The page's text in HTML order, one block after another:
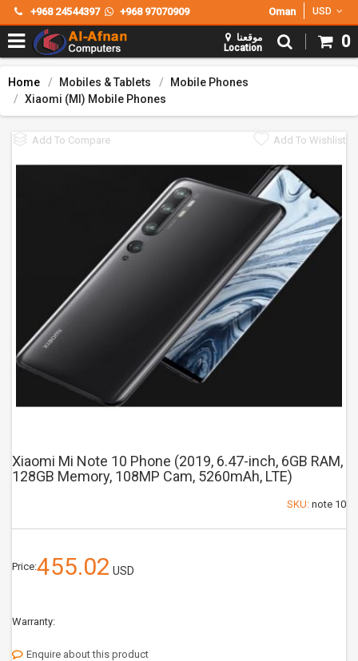
+968 24544397 +968 97070909 USD
Oman
0
Location
Home Mobiles & Tablets
Mobile Phones
Xiaomi (MI) Mobile Phones
Add To Compare Add To Wishlist
Xiaomi Mi Note 10 Phone (2019, 6.47-inch, 6GB RAM,
128GB Memory, 108MP Cam, 5260mAh, LTE)
SKU: note 10
Price:455.02 USD
Warranty:
Enquire about this product